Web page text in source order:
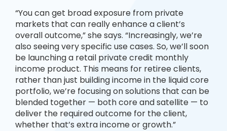
“You can get broad exposure from private
markets that can really enhance a client’s
overall outcome,” she says. “Increasingly, we’re
also seeing very specific use cases. So, we’ll soon
be launching a retail private credit monthly
income product. This means for retiree clients,
rather than just building income in the liquid core
portfolio, we’re focusing on solutions that can be
blended together — both core and satellite — to
deliver the required outcome for the client,
whether that’s extra income or growth.”